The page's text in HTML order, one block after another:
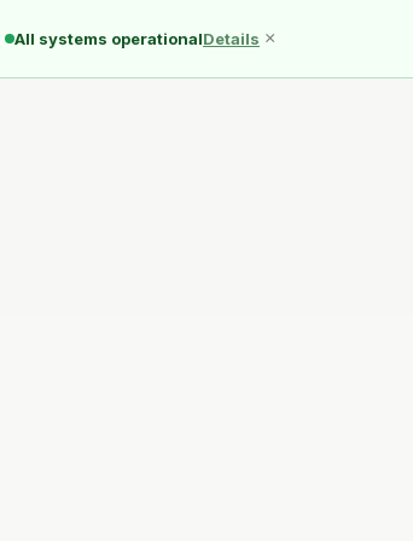
Ducks Quack
All systems operationalDetails ×